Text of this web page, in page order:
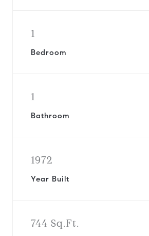
1
Bedroom
1
Bathroom
1972
Year Built
744 Sq.Ft.